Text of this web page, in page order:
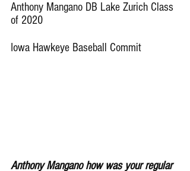
Anthony Mangano DB Lake Zurich Class
of 2020
Iowa Hawkeye Baseball Commit
Anthony Mangano how was your regular